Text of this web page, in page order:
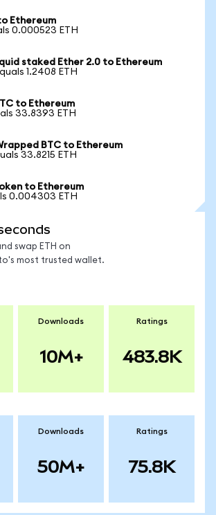
Ethereum
0.000523 ETH
staked Ether 2.0 to Ethereum
1.2408 ETH
to Ethereum
33.8393 ETH
BTC to Ethereum
33.8215 ETH
to Ethereum
0.004303 ETH
swap ETH on
most trusted wallet.
Downloads
10M+
Ratings
483.8K
Downloads
50M+
Ratings
75.8K